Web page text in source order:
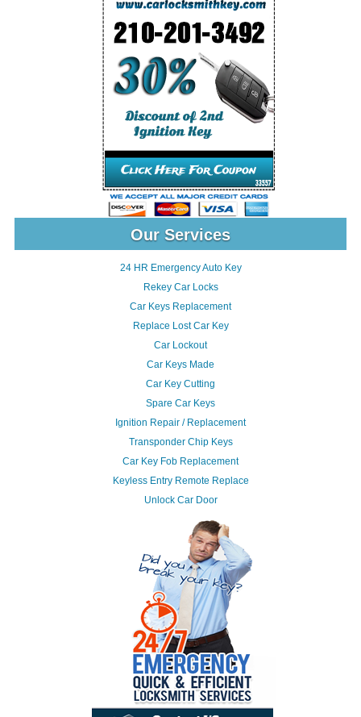
Our Services
24 HR Emergency Auto Key
Rekey Car Locks
Car Keys Replacement
Replace Lost Car Key
Car Lockout
Car Keys Made
Car Key Cutting
Spare Car Keys
Ignition Repair / Replacement
Transponder Chip Keys
Car Key Fob Replacement
Keyless Entry Remote Replace
Unlock Car Door